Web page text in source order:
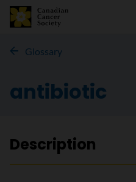
Glossary
antibiotic
Description